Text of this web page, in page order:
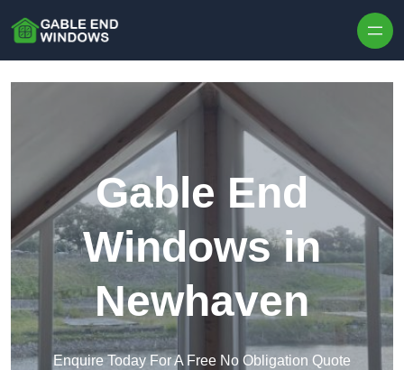
Gable End
Windows in
Newhaven
Enquire Today For A Free No Obligation Quote